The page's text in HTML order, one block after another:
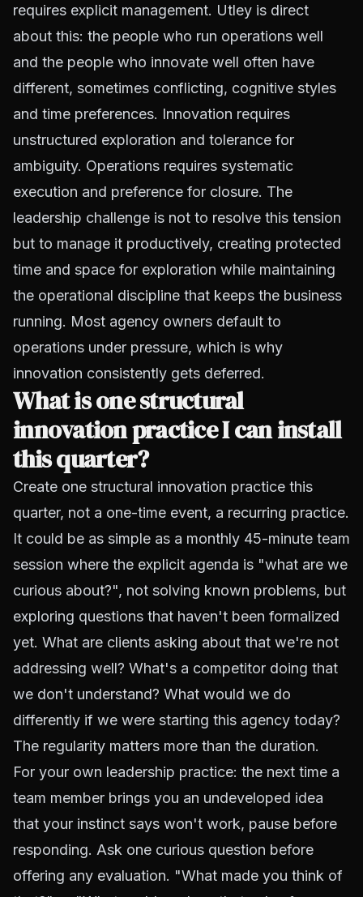
requires explicit management. Utley is direct
about this: the people who run operations well
and the people who innovate well often have
different, sometimes conflicting, cognitive styles
and time preferences. Innovation requires
unstructured exploration and tolerance for
ambiguity. Operations requires systematic
execution and preference for closure. The
leadership challenge is not to resolve this tension
but to manage it productively, creating protected
time and space for exploration while maintaining
the operational discipline that keeps the business
running. Most agency owners default to
operations under pressure, which is why
innovation consistently gets deferred.
What is one structural
innovation practice I can install
this quarter?
Create one structural innovation practice this
quarter, not a one-time event, a recurring practice.
It could be as simple as a monthly 45-minute team
session where the explicit agenda is "what are we
curious about?", not solving known problems, but
exploring questions that haven't been formalized
yet. What are clients asking about that we're not
addressing well? What's a competitor doing that
we don't understand? What would we do
differently if we were starting this agency today?
The regularity matters more than the duration.
For your own leadership practice: the next time a
team member brings you an undeveloped idea
that your instinct says won't work, pause before
responding. Ask one curious question before
offering any evaluation. "What made you think of